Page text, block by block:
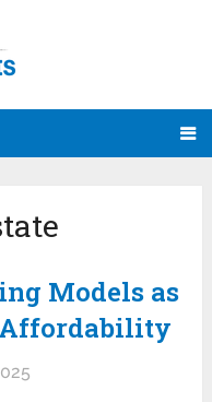
Models as
Affordability